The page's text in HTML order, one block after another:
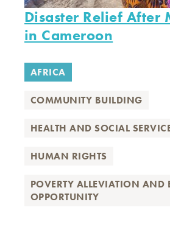
Disaster Relief After
in Cameroon
AFRICA
COMMUNITY BUILDING
HEALTH AND SOCIAL
HUMAN RIGHTS
POVERTY ALLEVIATION AND
OPPORTUNITY